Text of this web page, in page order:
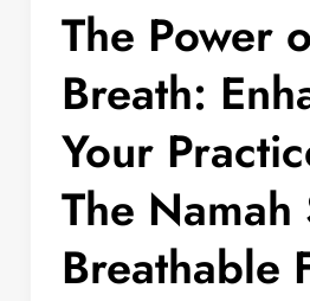
The Power
Breath:
Your
The Namah
Breathable